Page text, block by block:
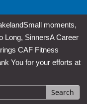
Small moments,
Long, SinnersA Career
CAF Fitness
You for your efforts at